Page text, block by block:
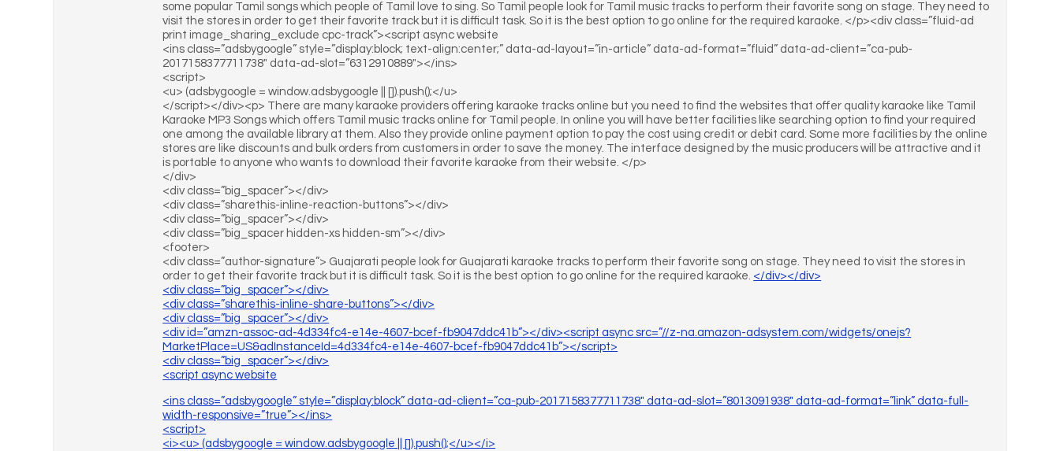
some popular Tamil songs which people of Tamil love to sing. So Tamil people look for Tamil music tracks to perform their favorite song on stage. They need to
visit the stores in order to get their favorite track but it is difficult task. So it is the best option to go online for the required karaoke. </p><div class=”fluid-ad
print image_sharing_exclude cpc-track”><script async website
<ins class=”adsbygoogle” style=”display:block; text-align:center;” data-ad-layout=”in-article” data-ad-format=”fluid” data-ad-client=”ca-pub-
2017158377711738″ data-ad-slot=”6312910889″></ins>
<script>
<u> (adsbygoogle = window.adsbygoogle || []).push();</u>
</script></div><p> There are many karaoke providers offering karaoke tracks online but you need to find the websites that offer quality karaoke like Tamil
Karaoke MP3 Songs which offers Tamil music tracks online for Tamil people. In online you will have better facilities like searching option to find your required
one among the available library at them. Also they provide online payment option to pay the cost using credit or debit card. Some more facilities by the online
stores are like discounts and bulk orders from customers in order to save the money. The interface designed by the music producers will be attractive and it
is portable to anyone who wants to download their favorite karaoke from their website. </p>
</div>
<div class=”big_spacer”></div>
<div class=”sharethis-inline-reaction-buttons”></div>
<div class=”big_spacer”></div>
<div class=”big_spacer hidden-xs hidden-sm”></div>
<footer>
<div class=”author-signature”> Guajarati people look for Guajarati karaoke tracks to perform their favorite song on stage. They need to visit the stores in
order to get their favorite track but it is difficult task. So it is the best option to go online for the required karaoke. </div></div>
<div class=”big_spacer”></div>
<div class=”sharethis-inline-share-buttons”></div>
<div class=”big_spacer”></div>
<div id=”amzn-assoc-ad-4d334fc4-e14e-4607-bcef-fb9047ddc41b”></div><script async src=”//z-na.amazon-adsystem.com/widgets/onejs?
MarketPlace=US&adInstanceId=4d334fc4-e14e-4607-bcef-fb9047ddc41b”></script>
<div class=”big_spacer”></div>
<script async website
<ins class=”adsbygoogle” style=”display:block” data-ad-client=”ca-pub-2017158377711738″ data-ad-slot=”8013091938″ data-ad-format=”link” data-full-
width-responsive=”true”></ins>
<script>
<i><u> (adsbygoogle = window.adsbygoogle || []).push();</u></i>